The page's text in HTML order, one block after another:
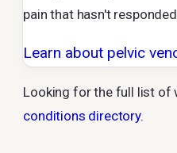
pain that hasn't
Learn about pelvic
Looking for the full list of
conditions directory.